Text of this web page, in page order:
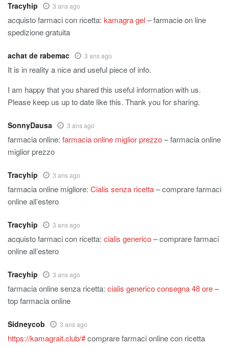
Tracyhip 3 ans ago
acquisto farmaci con ricetta: kamagra gel– farmacie on line
spedizione gratuita
achat de rabemac 3 ans ago
It is in reality a nice and useful piece of info.
I am happy that you shared this useful information with us.
Please keep us up to date like this. Thank you for sharing.
SonnyDausa 3 ans ago
farmacia online: farmacia online miglior prezzo– farmacia online
miglior prezzo
Tracyhip 3 ans ago
farmacia online migliore: Cialis senza ricetta– comprare farmaci
online all’estero
Tracyhip 3 ans ago
acquisto farmaci con ricetta: cialis generico– comprare farmaci
online all’estero
Tracyhip 3 ans ago
farmacia online senza ricetta: cialis generico consegna 48 ore–
top farmacia online
Sidneycob 3 ans ago
https://kamagrait.club/#comprare farmaci online con ricetta